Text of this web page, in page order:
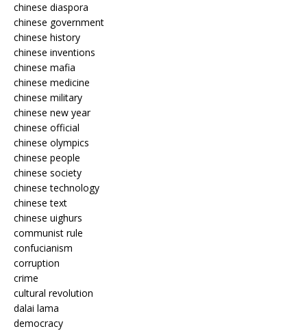
chinese diaspora
chinese government
chinese history
chinese inventions
chinese mafia
chinese medicine
chinese military
chinese new year
chinese official
chinese olympics
chinese people
chinese society
chinese technology
chinese text
chinese uighurs
communist rule
confucianism
corruption
crime
cultural revolution
dalai lama
democracy